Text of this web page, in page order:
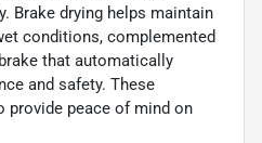
Brake drying helps maintain
conditions, complemented
that automatically
and safety. These
provide peace of mind on